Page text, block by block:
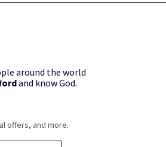
around the world
and know God.
offers, and more.